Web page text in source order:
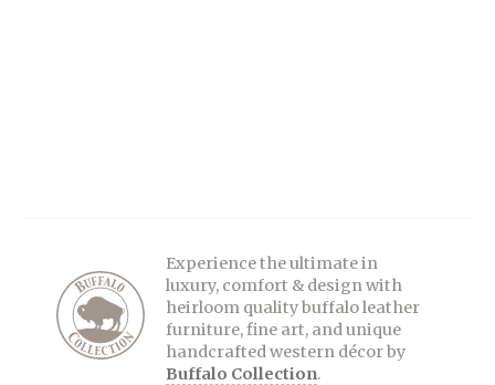
Experience the ultimate in
luxury, comfort & design with
heirloom quality buffalo leather
furniture, fine art, and unique
handcrafted western décor by
Buffalo Collection.